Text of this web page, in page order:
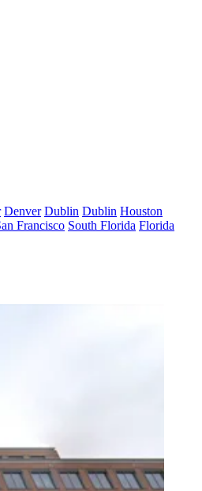
Denver Dublin Dublin Houston
Francisco South Florida Florida